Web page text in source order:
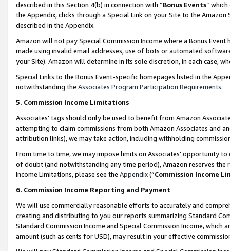
described in this Section 4(b) in connection with “Bonus Events”
the Appendix, clicks through a Special Link on your Site to the
described in the Appendix.
Amazon will not pay Special Commission Income where a Bonus
made using invalid email addresses, use of bots or automated
your Site). Amazon will determine in its sole discretion, in each case,
Special Links to the Bonus Event-specific homepages listed in the
notwithstanding the Associates Program Participation Requirements.
5. Commission Income Limitations
Associates’ tags should only be used to benefit from Amazon
attempting to claim commissions from both Amazon Associates and
attribution links), we may take action, including withholding
From time to time, we may impose limits on Associates’ opportunity
of doubt (and notwithstanding any time period), Amazon reserves
Income Limitations, please see the Appendix(“Commission Income
6. Commission Income Reporting and Payment
We will use commercially reasonable efforts to accurately and
creating and distributing to you our reports summarizing Standard
Standard Commission Income and Special Commission Income,
amount (such as cents for USD), may result in your effective